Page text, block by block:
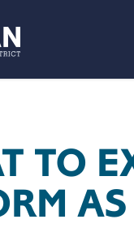
TO